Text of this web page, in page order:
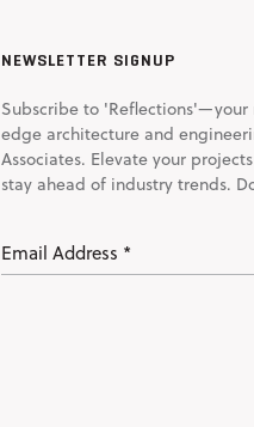
NEWSLETTER SIGNUP
Subscribe to
edge architecture and
Associates. Elevate your
stay ahead of industry trends.
Email
Address